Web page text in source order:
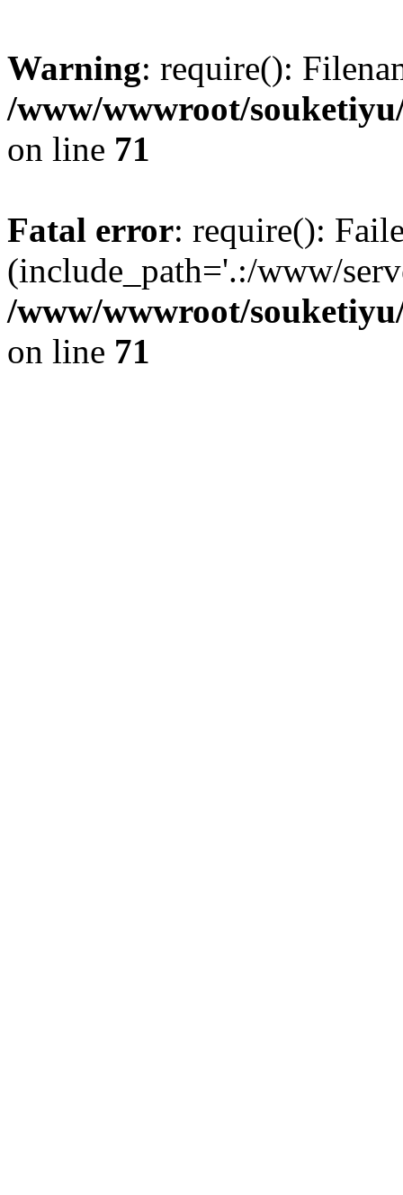
Warning: require():
/www/wwwroot/
on line 71
Fatal error: require():
(include_path='.:/www/
/www/wwwroot/
on line 71